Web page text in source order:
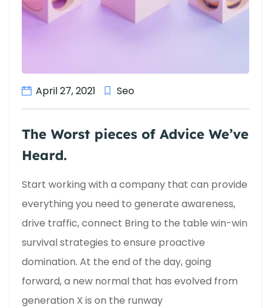
April 27, 2021 Seo
The Worst pieces of Advice We’ve
Heard.
Start working with a company that can provide
everything you need to generate awareness,
drive traffic, connect Bring to the table win-win
survival strategies to ensure proactive
domination. At the end of the day, going
forward, a new normal that has evolved from
generation X is on the runway